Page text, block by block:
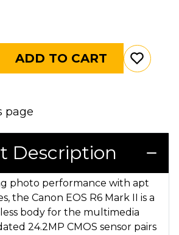
ADD TO CART
page
Description
photo performance with apt
the Canon EOS R6 Mark II is a
body for the multimedia
24.2MP CMOS sensor pairs